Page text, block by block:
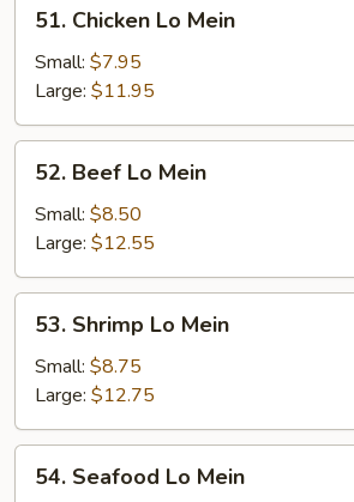
Chicken
Lo
Mein
51. Chicken Lo Mein
Small: $7.95
Large: $11.95
Beef
Lo
Mein
52. Beef Lo Mein
Small: $8.50
Large: $12.55
Shrimp
Lo
Mein
53. Shrimp Lo Mein
Small: $8.75
Large: $12.75
Seafood
54. Seafood Lo Mein